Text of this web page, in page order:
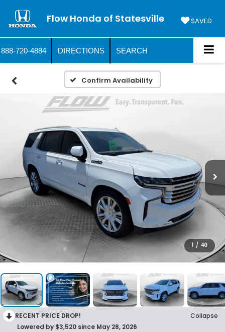
Flow Honda of Statesville SAVED
888-720-4884 DIRECTIONS SEARCH
Confirm Availability
1 / 40
RECENT PRICE DROP!
Collapse
Lowered by $3,520 since May 28, 2026